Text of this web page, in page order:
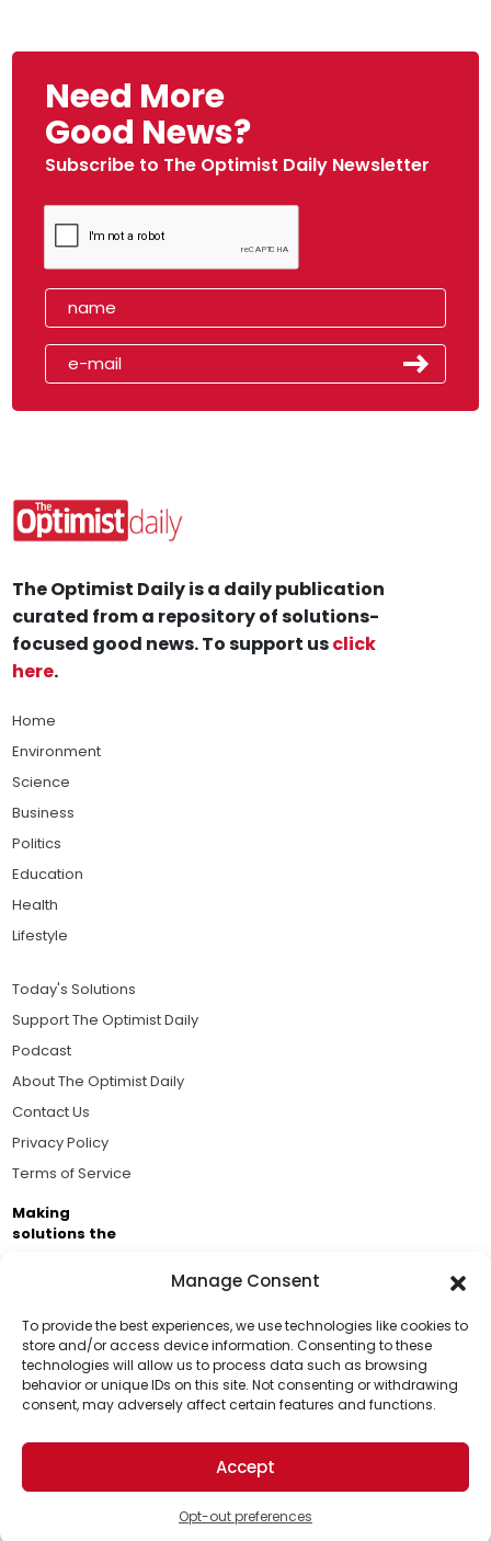
Manage Consent
To provide the best experiences, we use technologies like cookies to
store and/or access device information. Consenting to these
technologies will allow us to process data such as browsing
behavior or unique IDs on this site. Not consenting or withdrawing
consent, may adversely affect certain features and functions.
Accept
Opt-out preferences
Need More
Good News?
Subscribe to The Optimist Daily Newsletter
Support Us!
Thanks for being one of our top readers. Your
support helps us continue to put solutions into the
world for a more optimistic future.
The Optimist Daily is a daily publication
curated from a repository of solutions-
focused good news. To support usclick
here.
Home
Environment
Science
Business
Politics
Education
Health
Lifestyle
Today's Solutions
Support The Optimist Daily
Podcast
About The Optimist Daily
Contact Us
Privacy Policy
Terms of Service
Making
solutions the
Brought to you by the ongoing support of The World
Business Academy and thousands of readers
passionate about improving our world.
© 2026 The Optimist Daily. All Rights Reserved.
1101 Anacapa St. Ste 200, Santa Barbara, CA 93101, USA